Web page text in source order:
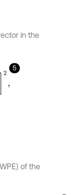
in the
5
of the